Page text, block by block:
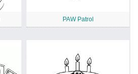
PAW Patrol